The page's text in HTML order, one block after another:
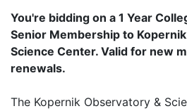
You're bidding on a 1 Year
Senior Membership to
Science Center. Valid for new
renewals.
The Kopernik Observatory &